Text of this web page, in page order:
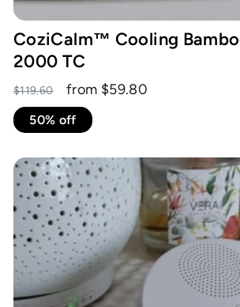
CoziCalm™ Cooling
2000 TC
Regular
price
$119.60
Sale
price
from $59.80
50% off